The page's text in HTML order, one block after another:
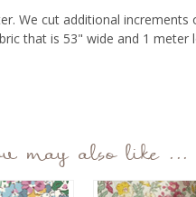
We cut additional
that is 53" wide and 1 meter
may also like ...